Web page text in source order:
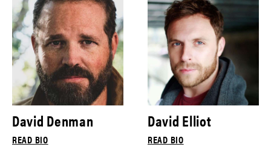
David Denman
READ BIO
David Elliot
READ BIO